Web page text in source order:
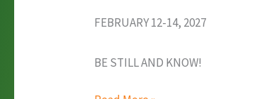
FEBRUARY 12-14, 2027
BE STILL AND KNOW!